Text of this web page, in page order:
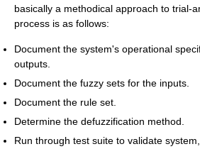
basically a methodical approach to trial-
process is as follows:
Document the system's operational
outputs.
Document the fuzzy sets for the inputs.
Document the rule set.
Determine the defuzzification method.
Run through test suite to validate